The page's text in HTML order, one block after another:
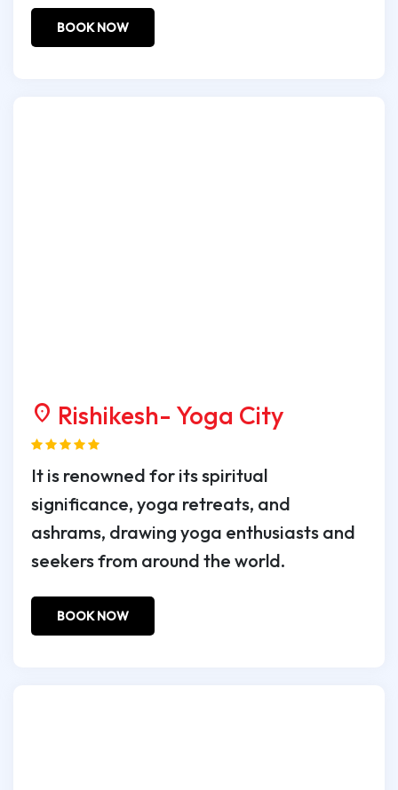
BOOK NOW
location_on Rishikesh- Yoga City
It is renowned for its spiritual
significance, yoga retreats, and
ashrams, drawing yoga enthusiasts and
seekers from around the world.
BOOK NOW